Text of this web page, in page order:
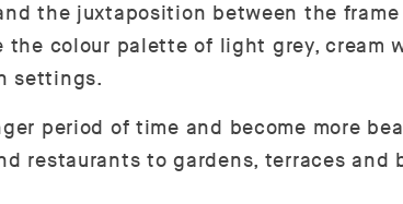
the juxtaposition between the
colour palette of light grey,
settings.
period of time and become more
restaurants to gardens, terraces and